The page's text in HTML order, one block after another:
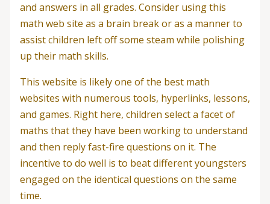
and answers in all grades. Consider using this
math web site as a brain break or as a manner to
assist children left off some steam while polishing
up their math skills.
This website is likely one of the best math
websites with numerous tools, hyperlinks, lessons,
and games. Right here, children select a facet of
maths that they have been working to understand
and then reply fast-fire questions on it. The
incentive to do well is to beat different youngsters
engaged on the identical questions on the same
time.